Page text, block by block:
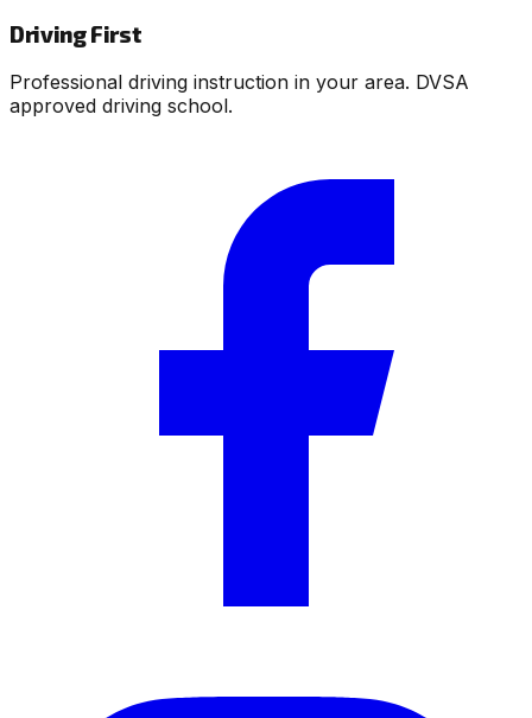
Driving First
Professional driving instruction in your area. DVSA
approved driving school.